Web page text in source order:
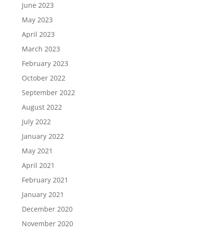
June 2023
May 2023
April 2023
March 2023
February 2023
October 2022
September 2022
August 2022
July 2022
January 2022
May 2021
April 2021
February 2021
January 2021
December 2020
November 2020